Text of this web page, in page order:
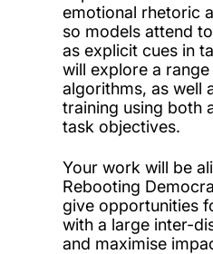
emotional rhetoric
so models attend
as explicit cues in
will explore a
algorithms, as well
training using both
task objectives.
Your work will be
Rebooting
give opportunities
with a large inter-
and maximise